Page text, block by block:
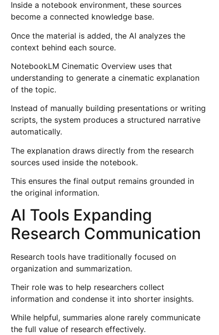
Inside a notebook environment, these sources
become a connected knowledge base.
Once the material is added, the AI analyzes the
context behind each source.
NotebookLM Cinematic Overview uses that
understanding to generate a cinematic explanation
of the topic.
Instead of manually building presentations or writing
scripts, the system produces a structured narrative
automatically.
The explanation draws directly from the research
sources used inside the notebook.
This ensures the final output remains grounded in
the original information.
AI Tools Expanding
Research Communication
Research tools have traditionally focused on
organization and summarization.
Their role was to help researchers collect
information and condense it into shorter insights.
While helpful, summaries alone rarely communicate
the full value of research effectively.